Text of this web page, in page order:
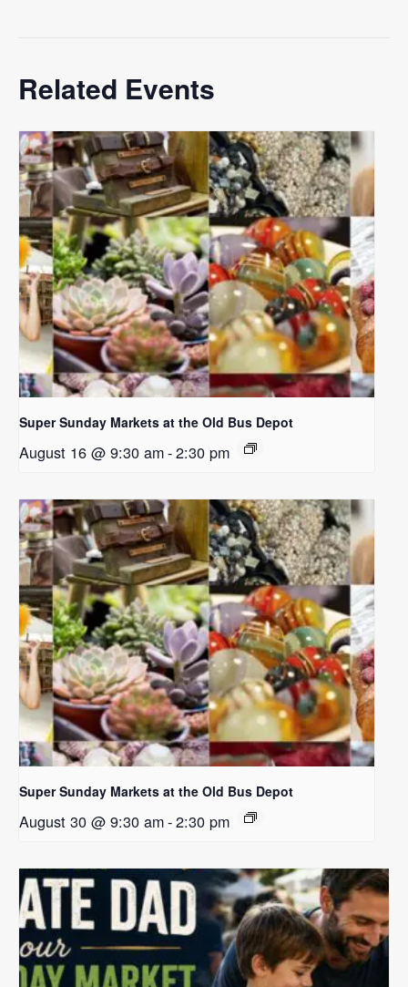
Related Events
Super Sunday Markets at the Old Bus Depot
August 16 @ 9:30 am-2:30 pm
Super Sunday Markets at the Old Bus Depot
August 30 @ 9:30 am-2:30 pm